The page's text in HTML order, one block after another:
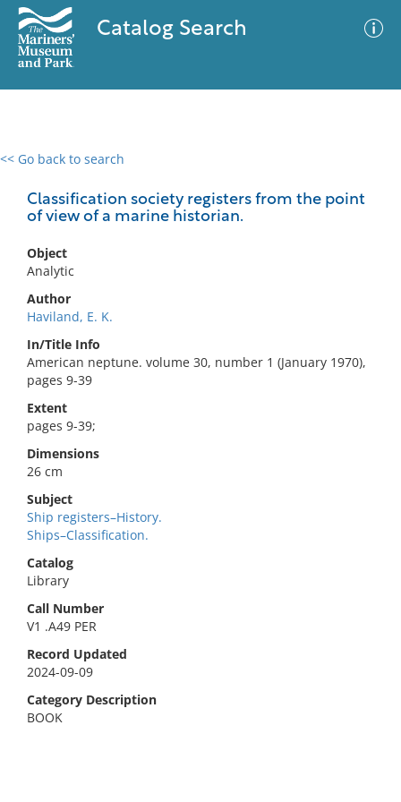
Catalog Search
<< Go back to search
Classification society registers from the point
of view of a marine historian.
Object
Analytic
Author
Haviland, E. K.
In/Title Info
American neptune. volume 30, number 1 (January 1970),
pages 9-39
Extent
pages 9-39;
Dimensions
26 cm
Subject
Ship registers–History.
Ships–Classification.
Catalog
Library
Call Number
V1 .A49 PER
Record Updated
2024-09-09
Category Description
BOOK
0 results